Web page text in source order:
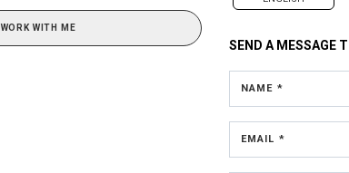
WORK WITH ME
SEND A MESSAGE
NAME *
EMAIL *